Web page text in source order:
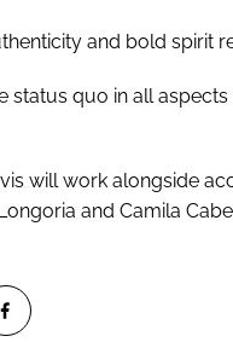
and bold
status quo in all
will work alongside
and Camila